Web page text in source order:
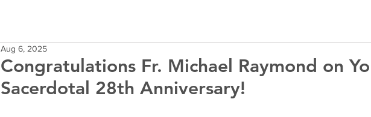
Congratulations Fr. Michael Raymond on
Sacerdotal 28th Anniversary!
Aug 6, 2025